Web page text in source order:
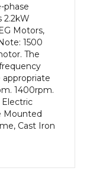
phase
2.2kW
Motors,
1500
The
1400rpm.
Electric
Mounted
Cast Iron